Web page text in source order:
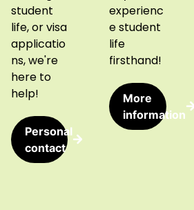
student
life, or visa
applicatio
ns, we're
here to
help!
Personal
contact
experienc
e student
life
firsthand!
More
information